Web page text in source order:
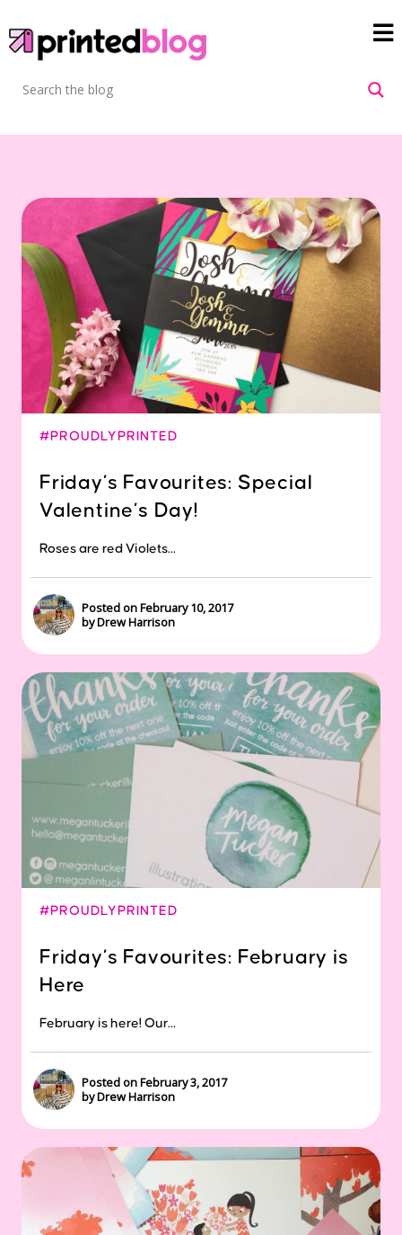
#PROUDLYPRINTED
Friday’s Favourites: Special
Valentine’s Day!
Roses are red Violets...
Posted on February 10, 2017
by Drew Harrison
#PROUDLYPRINTED
Friday’s Favourites: February is
Here
February is here! Our...
Posted on February 3, 2017
by Drew Harrison